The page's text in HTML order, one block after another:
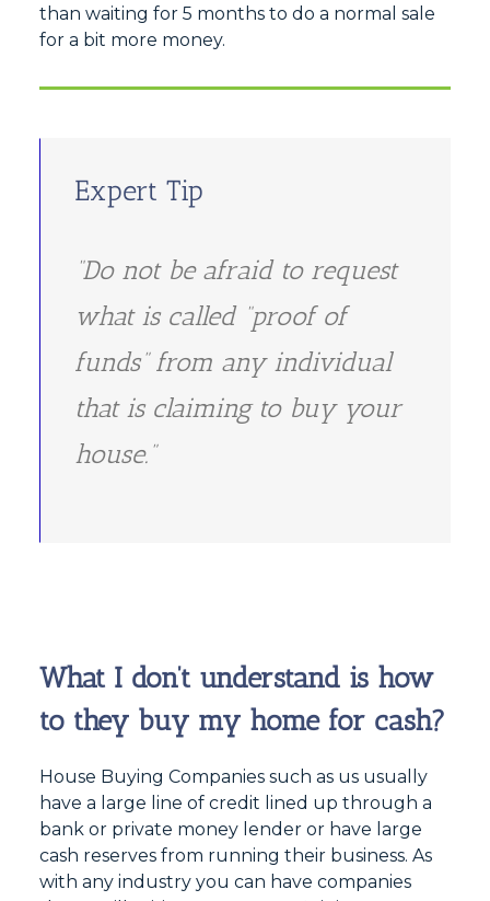
than waiting for 5 months to do a normal sale
for a bit more money.
Expert Tip
“Do not be afraid to request
what is called “proof of
funds” from any individual
that is claiming to buy your
house.”
What I don’t understand is how
to they buy my home for cash?
House Buying Companies such as us usually
have a large line of credit lined up through a
bank or private money lender or have large
cash reserves from running their business. As
with any industry you can have companies